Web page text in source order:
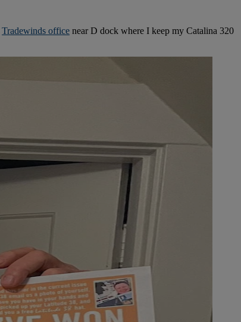
Tradewinds office near D dock where I keep my Catalina 320